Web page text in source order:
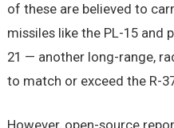
of these are believed to
missiles like the PL-15 and
21 — another long-range,
to match or exceed the R-